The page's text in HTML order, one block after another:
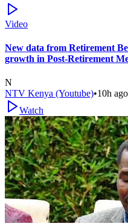
Video
New data from Retirement
growth in Post-Retirement
N
NTV Kenya (Youtube)•10h ago
Watch